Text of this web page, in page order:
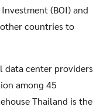
(BOI) and
countries to
data center providers
among 45
Thailand is the